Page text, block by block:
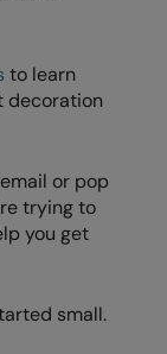
to learn
decoration
or pop
trying to
you get
small.